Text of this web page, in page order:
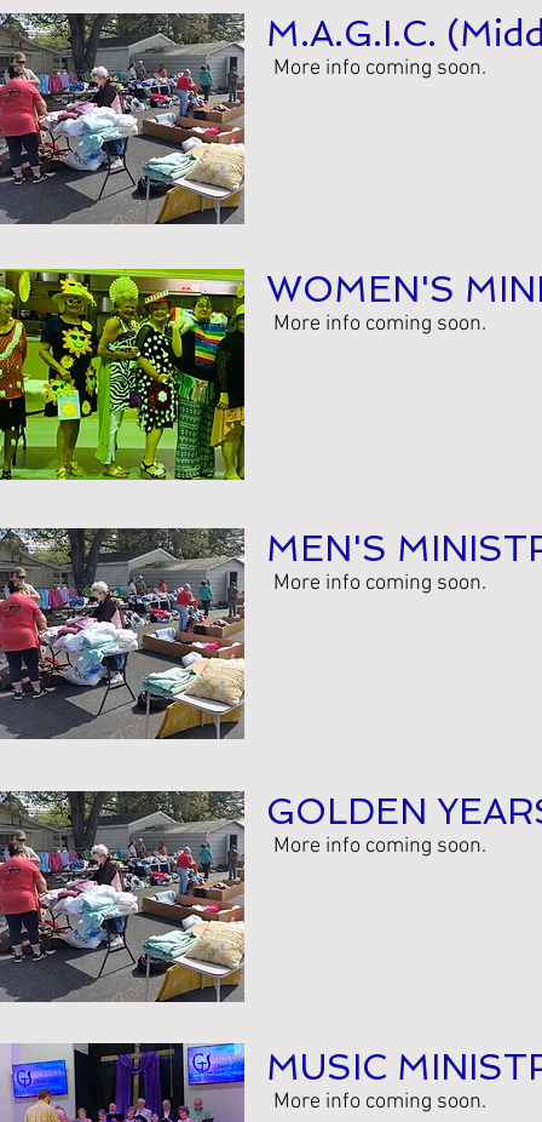
M.A.G.I.C.
More info coming soon.
WOMEN'S
More info coming soon.
MEN'S
More info coming soon.
GOLDEN
More info coming soon.
MUSIC
More info coming soon.